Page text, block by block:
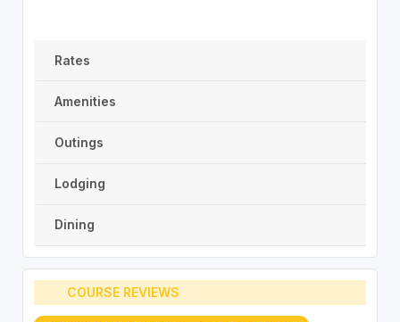
Rates
Amenities
Outings
Lodging
Dining
COURSE REVIEWS